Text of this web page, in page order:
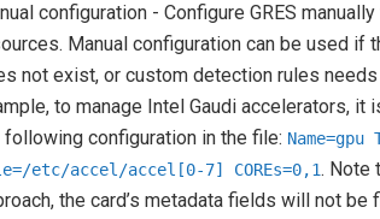
configuration - Configure GRES
Manual configuration can be used if
not exist, or custom detection rules
to manage Intel Gaudi accelerators, it
following configuration in the file: Name=gpu
etc/accel/accel[0-7]
COREs=0,1. Note
the card’s metadata fields will not be